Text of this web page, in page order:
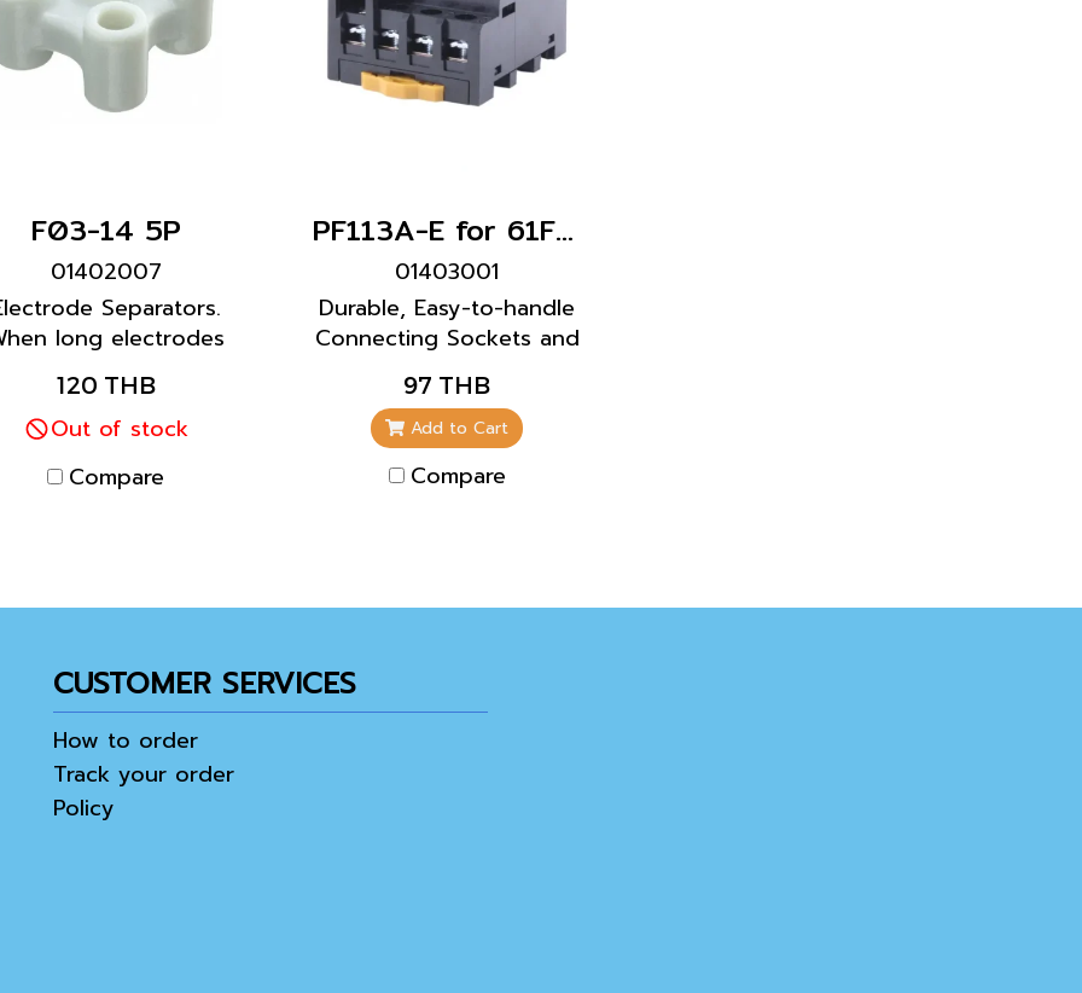
F03-14 5P
01402007
Separators.
long electrodes
are required, use
at each joint
(every 1 m) to prevent
touching each other.
120 THB
Out of stock
Compare
PF113A-E for 61F-GP-N, 61F-GP-N8
01403001
Durable, Easy-to-handle
Connecting Sockets and
Mounting Brackets for
Level Switch 61F-GP-N,
61F-GP-N8 model
97 THB
Add to Cart
Compare
CUSTOMER SERVICES
How to order
Track your order
Policy